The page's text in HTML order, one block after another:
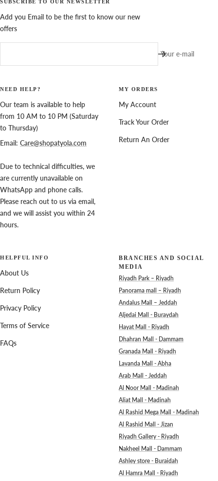
SUBSCRIBE TO OUR NEWSLETTER
Add you Email to be the first to know our new
offers
Your e-mail
NEED HELP?
Our team is available to help
from 10 AM to 10 PM (Saturday
to Thursday)
Email: Care@shopatyola.com
Due to technical difficulties, we
are currently unavailable on
WhatsApp and phone calls.
Please reach out to us via email,
and we will assist you within 24
hours.
MY ORDERS
My Account
Track Your Order
Return An Order
HELPFUL INFO
About Us
Return Policy
Privacy Policy
Terms of Service
FAQs
BRANCHES AND SOCIAL
MEDIA
Riyadh Park – Riyadh
Panorama mall – Riyadh
Andalus Mall – Jeddah
Aljedai Mall - Buraydah
Hayat Mall - Riyadh
Dhahran Mall - Dammam
Granada Mall - Riyadh
Lavanda Mall - Abha
Arab Mall - Jeddah
Al Noor Mall - Madinah
Aliat Mall - Madinah
Al Rashid Mega Mall - Madinah
Al Rashid Mall - Jizan
Riyadh Gallery - Riyadh
Nakheel Mall - Dammam
Ashley store - Buraidah
Al Hamra Mall - Riyadh